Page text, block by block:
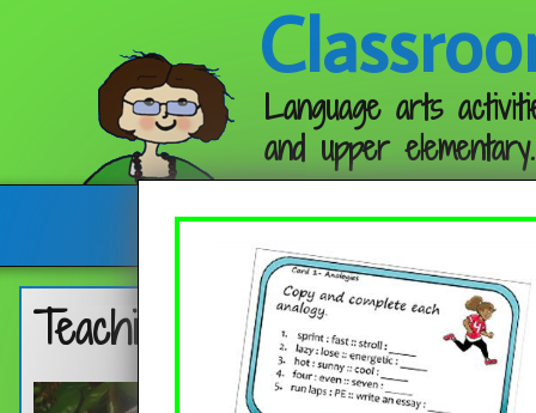
Language arts
and upper elementary.
Follow me:
Teaching Language Arts